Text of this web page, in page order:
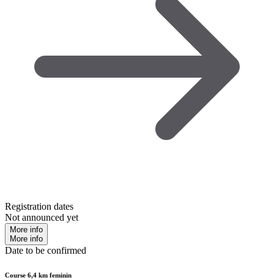
Registration dates
Not announced yet
More info
More info
Date to be confirmed
Course 6,4 km feminin